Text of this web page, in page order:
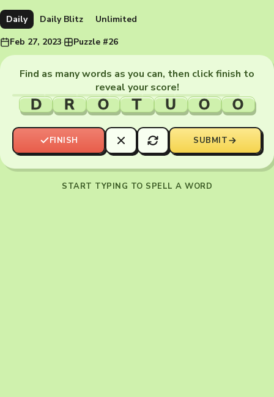
Daily Daily Blitz
Unlimited
Feb 27, 2023· Puzzle #26
Find as many words as you can, then click finish to
reveal your score!
D R O T U O O
FINISH SUBMIT
START TYPING TO SPELL A WORD